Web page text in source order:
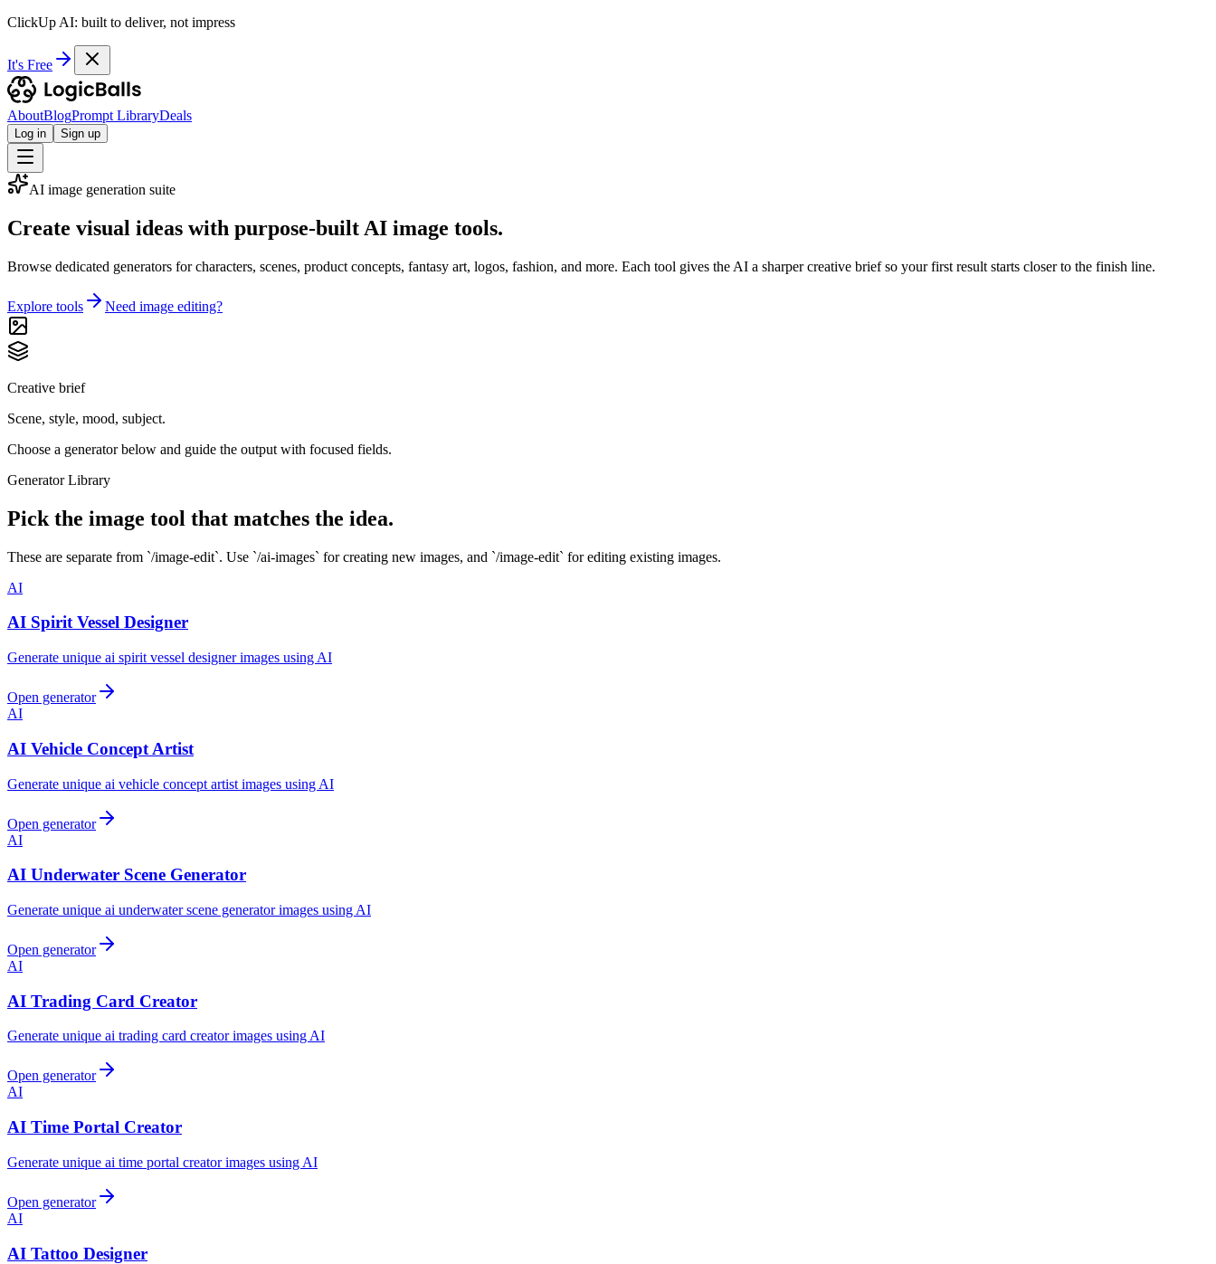
ClickUp AI: built to deliver, not impress
It's Free
AboutBlogPrompt LibraryDeals
Log in Sign up
AI image generation suite
Create visual ideas with purpose-built AI image tools.
Browse dedicated generators for characters, scenes, product concepts, fantasy art, logos, fashion, and more. Each tool gives the AI a sharper creative brief so your first result starts closer to the finish line.
Explore tools Need image editing?
Creative brief
Scene, style, mood, subject.
Choose a generator below and guide the output with focused fields.
Generator Library
Pick the image tool that matches the idea.
These are separate from `/image-edit`. Use `/ai-images` for creating new images, and `/image-edit` for editing existing images.
AI
AI Spirit Vessel Designer
Generate unique ai spirit vessel designer images using AI
Open generator
AI
AI Vehicle Concept Artist
Generate unique ai vehicle concept artist images using AI
Open generator
AI
AI Underwater Scene Generator
Generate unique ai underwater scene generator images using AI
Open generator
AI
AI Trading Card Creator
Generate unique ai trading card creator images using AI
Open generator
AI
AI Time Portal Creator
Generate unique ai time portal creator images using AI
Open generator
AI
AI Tattoo Designer